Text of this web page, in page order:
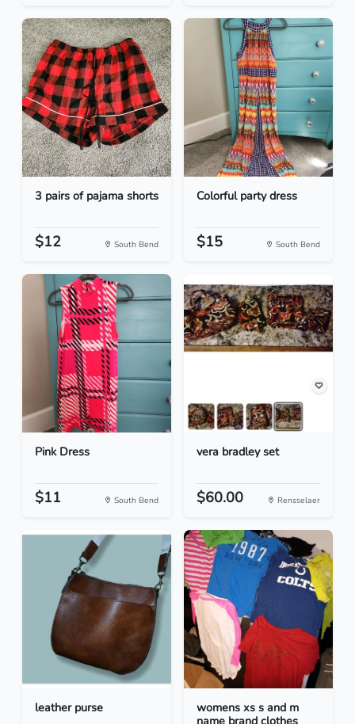
3 pairs of pajama shorts
$12 South Bend
Colorful party dress
$15 South Bend
Pink Dress
$11 South Bend
vera bradley set
$60.00 Rensselaer
leather purse
womens xs s and m